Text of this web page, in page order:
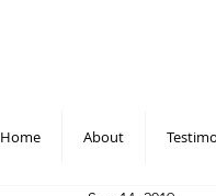
Home About